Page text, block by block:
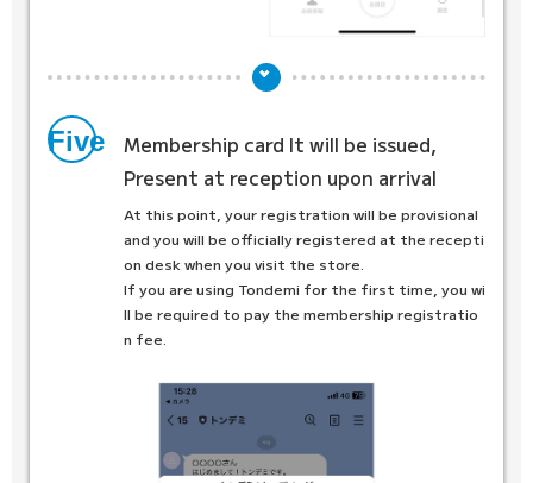
Five Membership card It will be issued,
Present at reception upon arrival
At this point, your registration will be provisional
and you will be officially registered at the recepti
on desk when you visit the store.
If you are using Tondemi for the first time, you wi
ll be required to pay the membership registratio
n fee.